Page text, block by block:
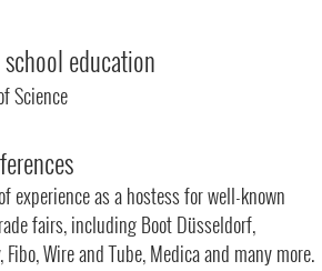
education
Science
experience as a hostess for well-known
fairs, including Boot Düsseldorf,
Fibo, Wire and Tube, Medica and many more.